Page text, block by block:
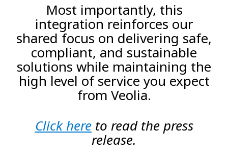
Most importantly, this
integration reinforces our
shared focus on delivering safe,
compliant, and sustainable
solutions while maintaining the
high level of service you expect
from Veolia.
Click hereto read the press
release.